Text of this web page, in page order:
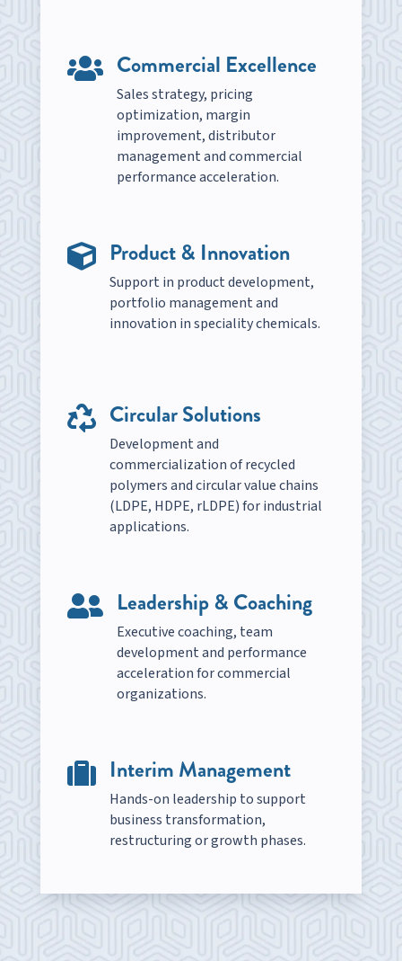
 Commercial Excellence
Sales strategy, pricing
optimization, margin
improvement, distributor
management and commercial
performance acceleration.
 Product & Innovation
Support in product development,
portfolio management and
innovation in speciality chemicals.
 Circular Solutions
Development and
commercialization of recycled
polymers and circular value chains
(LDPE, HDPE, rLDPE) for industrial
applications.
 Leadership & Coaching
Executive coaching, team
development and performance
acceleration for commercial
organizations.
 Interim Management
Hands-on leadership to support
business transformation,
restructuring or growth phases.